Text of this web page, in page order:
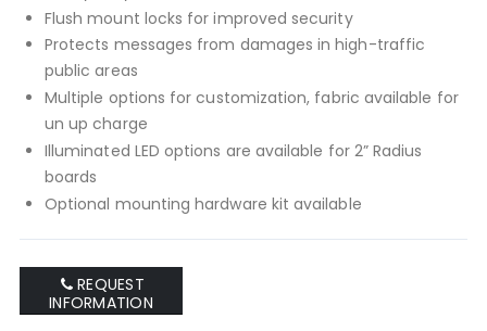
Flush mount locks for improved security
Protects messages from damages in high-traffic
public areas
Multiple options for customization, fabric available for
un up charge
Illuminated LED options are available for 2” Radius
boards
Optional mounting hardware kit available
REQUEST
INFORMATION